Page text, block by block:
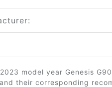
model year Genesis
their corresponding